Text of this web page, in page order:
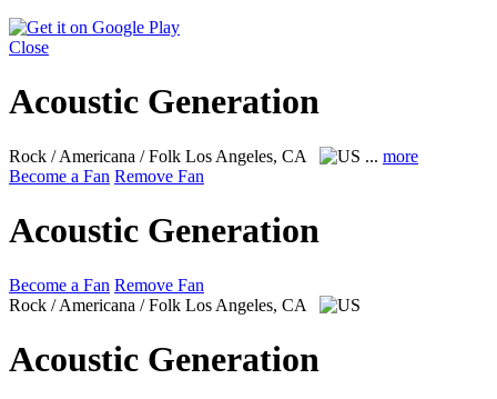
Close
Acoustic Generation
Rock / Americana / Folk Los Angeles, CA ... more
Become a Fan Remove Fan
Acoustic Generation
Become a Fan Remove Fan
Rock / Americana / Folk Los Angeles, CA
Acoustic Generation